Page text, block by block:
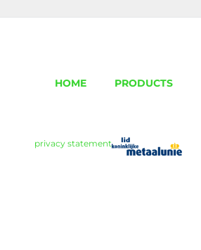
HOME PRODUCTS
privacy statement